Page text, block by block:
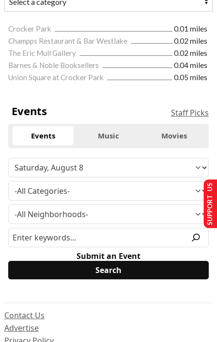
Crocker Park
0.01 miles
Champps Restaurant & Bar Westlake
0.02 miles
The Eric Mull Gallery
0.02 miles
Barnes & Noble Booksellers
0.04 miles
Union Square at Crocker Park
0.05 miles
Events Staff Picks
Events Music Movies
Submit an Event
Contact Us
Advertise
SUPPORT US